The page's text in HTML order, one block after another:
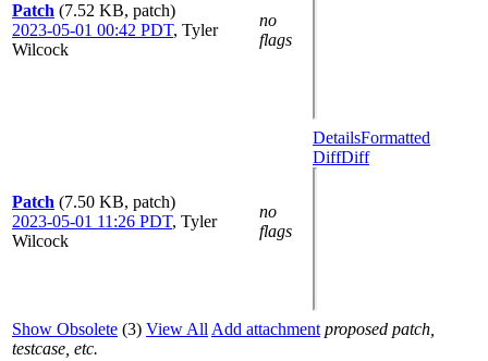
Patch (7.52 KB, patch)
2023-05-01 00:42 PDT, Tyler
Wilcock
no
flags
Patch (7.50 KB, patch)
2023-05-01 11:26 PDT, Tyler
Wilcock
no
flags
DetailsFormatted
DiffDiff
Show Obsolete (3) View All Add attachment proposed patch,
testcase, etc.